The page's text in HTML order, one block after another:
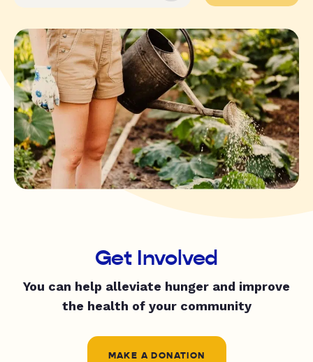
Get Involved
You can help alleviate hunger and improve
the health of your community
MAKE A DONATION